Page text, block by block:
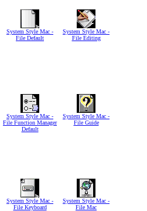
System Style Mac -
File Default
System Style Mac -
File Editing
System Style Mac -
File Function Manager
Default
System Style Mac -
File Guide
System Style Mac -
File Keyboard
System Style Mac -
File Mac